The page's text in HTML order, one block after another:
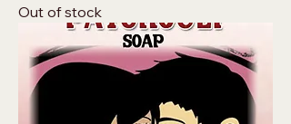
Out of stock